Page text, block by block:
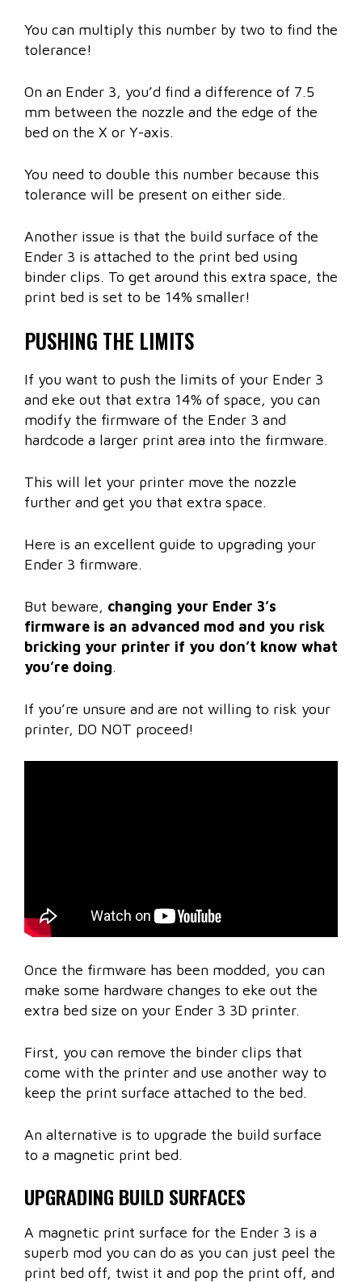
You can multiply this number by two to find the
tolerance!
On an Ender 3, you’d find a difference of 7.5
mm between the nozzle and the edge of the
bed on the X or Y-axis.
You need to double this number because this
tolerance will be present on either side.
Another issue is that the build surface of the
Ender 3 is attached to the print bed using
binder clips. To get around this extra space, the
print bed is set to be 14% smaller!
PUSHING THE LIMITS
If you want to push the limits of your Ender 3
and eke out that extra 14% of space, you can
modify the firmware of the Ender 3 and
hardcode a larger print area into the firmware.
This will let your printer move the nozzle
further and get you that extra space.
Here is an excellent guide to upgrading your
Ender 3 firmware.
But beware, changing your Ender 3’s
firmware is an advanced mod and you risk
bricking your printer if you don’t know what
you’re doing.
If you’re unsure and are not willing to risk your
printer, DO NOT proceed!
Once the firmware has been modded, you can
make some hardware changes to eke out the
extra bed size on your Ender 3 3D printer.
First, you can remove the binder clips that
come with the printer and use another way to
keep the print surface attached to the bed.
An alternative is to upgrade the build surface
to a magnetic print bed.
UPGRADING BUILD SURFACES
A magnetic print surface for the Ender 3 is a
superb mod you can do as you can just peel the
print bed off, twist it and pop the print off, and